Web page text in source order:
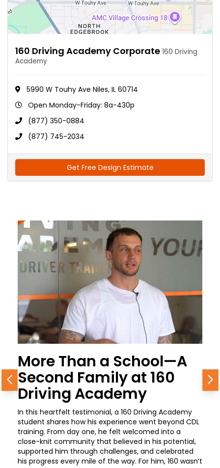
160 Driving Academy Corporate 160 Driving
Academy
5990 W Touhy Ave Niles, IL 60714
Open Monday-Friday: 8a-430p
(877) 350-0884
(877) 745-2034
Get Free Design Estimate
More Than a School—A
Second Family at 160
Driving Academy
In this heartfelt testimonial, a 160 Driving Academy
student shares how his experience went beyond CDL
training. From day one, he felt welcomed into a
close-knit community that believed in his potential,
supported him through challenges, and celebrated
his progress every mile of the way. For him, 160 wasn’t
Previous